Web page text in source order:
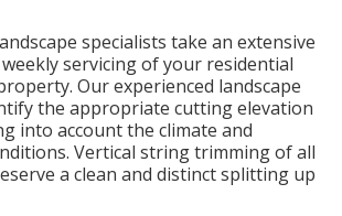
specialists take an extensive
servicing of your residential
Our experienced landscape
the appropriate cutting elevation
into account the climate and
Vertical string trimming of all
a clean and distinct splitting up